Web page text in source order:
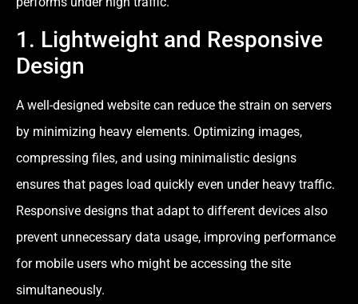
1. Lightweight and Responsive
Design
A well-designed website can reduce the strain on servers
by minimizing heavy elements. Optimizing images,
compressing files, and using minimalistic designs
ensures that pages load quickly even under heavy traffic.
Responsive designs that adapt to different devices also
prevent unnecessary data usage, improving performance
for mobile users who might be accessing the site
simultaneously.